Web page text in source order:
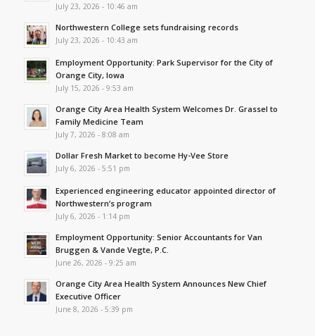
July 23, 2026 - 10:46 am
Northwestern College sets fundraising records
July 23, 2026 - 10:43 am
Employment Opportunity: Park Supervisor for the City of
Orange City, Iowa
July 15, 2026 - 9:53 am
Orange City Area Health System Welcomes Dr. Grassel to
Family Medicine Team
July 7, 2026 - 8:08 am
Dollar Fresh Market to become Hy-Vee Store
July 6, 2026 - 5:51 pm
Experienced engineering educator appointed director of
Northwestern’s program
July 6, 2026 - 1:14 pm
Employment Opportunity: Senior Accountants for Van
Bruggen & Vande Vegte, P.C.
June 26, 2026 - 9:25 am
Orange City Area Health System Announces New Chief
Executive Officer
June 8, 2026 - 5:39 pm